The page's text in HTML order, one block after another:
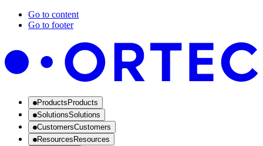
Go to content
Go to footer
Products Products
SolutionsSolutions
CustomersCustomers
Resources Resources